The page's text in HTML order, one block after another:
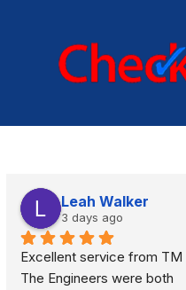
Leah Walker
3 days ago
Excellent service from TM
The Engineers were both